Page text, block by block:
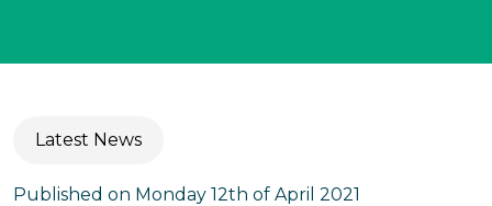
Latest News
Published on Monday 12th of April 2021